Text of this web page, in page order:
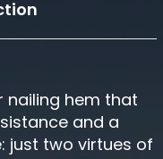
nailing hem that
and a
just two virtues of